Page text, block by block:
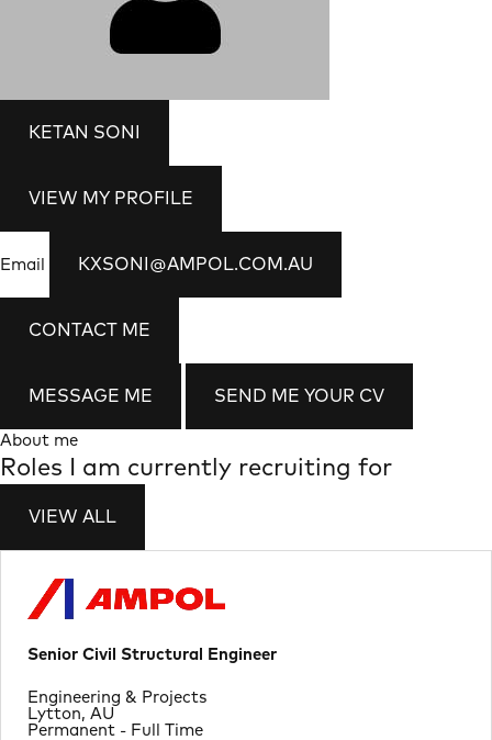
KETAN SONI
VIEW MY PROFILE
Email KXSONI@AMPOL.COM.AU
CONTACT ME
MESSAGE ME SEND ME YOUR CV
About me
Roles I am currently recruiting for
VIEW ALL
Senior Civil Structural Engineer
Location
Lytton, AU
Department
Engineering & Projects
Job Type
Permanent - Full Time